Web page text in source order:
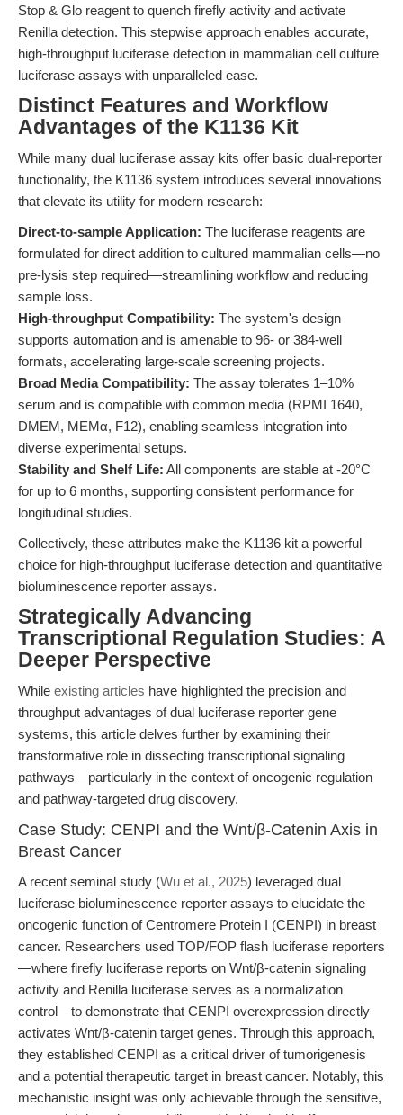
Stop & Glo reagent to quench firefly activity and activate
Renilla detection. This stepwise approach enables accurate,
high-throughput luciferase detection in mammalian cell culture
luciferase assays with unparalleled ease.
Distinct Features and Workflow
Advantages of the K1136 Kit
While many dual luciferase assay kits offer basic dual-reporter
functionality, the K1136 system introduces several innovations
that elevate its utility for modern research:
Direct-to-sample Application: The luciferase reagents are
formulated for direct addition to cultured mammalian cells—no
pre-lysis step required—streamlining workflow and reducing
sample loss.
High-throughput Compatibility: The system's design
supports automation and is amenable to 96- or 384-well
formats, accelerating large-scale screening projects.
Broad Media Compatibility: The assay tolerates 1–10%
serum and is compatible with common media (RPMI 1640,
DMEM, MEMα, F12), enabling seamless integration into
diverse experimental setups.
Stability and Shelf Life: All components are stable at -20°C
for up to 6 months, supporting consistent performance for
longitudinal studies.
Collectively, these attributes make the K1136 kit a powerful
choice for high-throughput luciferase detection and quantitative
bioluminescence reporter assays.
Strategically Advancing
Transcriptional Regulation Studies: A
Deeper Perspective
While existing articles have highlighted the precision and
throughput advantages of dual luciferase reporter gene
systems, this article delves further by examining their
transformative role in dissecting transcriptional signaling
pathways—particularly in the context of oncogenic regulation
and pathway-targeted drug discovery.
Case Study: CENPI and the Wnt/β-Catenin Axis in
Breast Cancer
A recent seminal study (Wu et al., 2025) leveraged dual
luciferase bioluminescence reporter assays to elucidate the
oncogenic function of Centromere Protein I (CENPI) in breast
cancer. Researchers used TOP/FOP flash luciferase reporters
—where firefly luciferase reports on Wnt/β-catenin signaling
activity and Renilla luciferase serves as a normalization
control—to demonstrate that CENPI overexpression directly
activates Wnt/β-catenin target genes. Through this approach,
they established CENPI as a critical driver of tumorigenesis
and a potential therapeutic target in breast cancer. Notably, this
mechanistic insight was only achievable through the sensitive,